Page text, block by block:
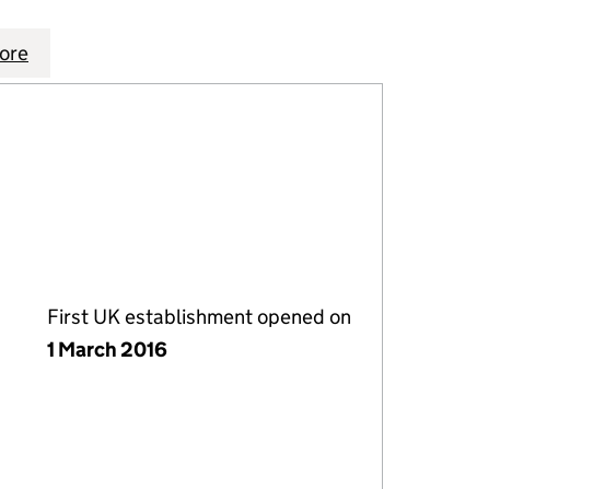
(FC034581)B.V. (FC034581)
AMERICAN INTERNATIONAL B.V. (FC034581)
First UK establishment opened on
1 March 2016